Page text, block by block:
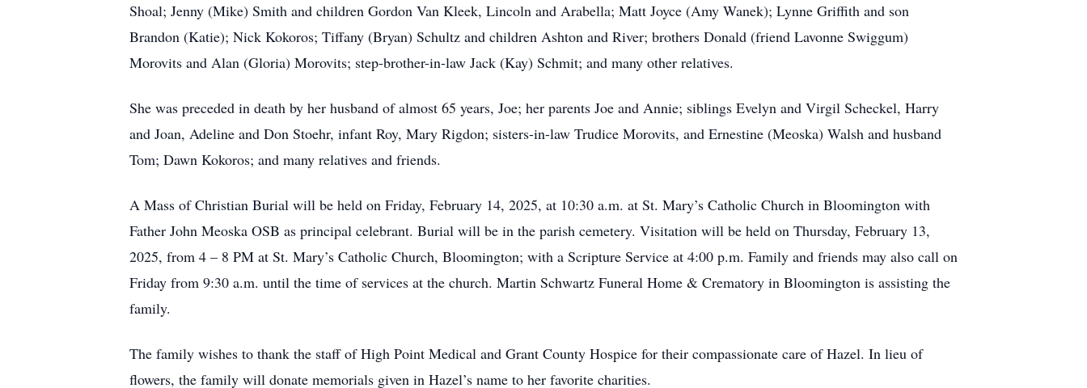
Shoal; Jenny (Mike) Smith and children Gordon Van Kleek, Lincoln and Arabella; Matt Joyce (Amy Wanek); Lynne Griffith and son
Brandon (Katie); Nick Kokoros; Tiffany (Bryan) Schultz and children Ashton and River; brothers Donald (friend Lavonne Swiggum)
Morovits and Alan (Gloria) Morovits; step-brother-in-law Jack (Kay) Schmit; and many other relatives.
She was preceded in death by her husband of almost 65 years, Joe; her parents Joe and Annie; siblings Evelyn and Virgil Scheckel, Harry
and Joan, Adeline and Don Stoehr, infant Roy, Mary Rigdon; sisters-in-law Trudice Morovits, and Ernestine (Meoska) Walsh and husband
Tom; Dawn Kokoros; and many relatives and friends.
A Mass of Christian Burial will be held on Friday, February 14, 2025, at 10:30 a.m. at St. Mary’s Catholic Church in Bloomington with
Father John Meoska OSB as principal celebrant. Burial will be in the parish cemetery. Visitation will be held on Thursday, February 13,
2025, from 4 – 8 PM at St. Mary’s Catholic Church, Bloomington; with a Scripture Service at 4:00 p.m. Family and friends may also call on
Friday from 9:30 a.m. until the time of services at the church. Martin Schwartz Funeral Home & Crematory in Bloomington is assisting the
family.
The family wishes to thank the staff of High Point Medical and Grant County Hospice for their compassionate care of Hazel. In lieu of
flowers, the family will donate memorials given in Hazel’s name to her favorite charities.